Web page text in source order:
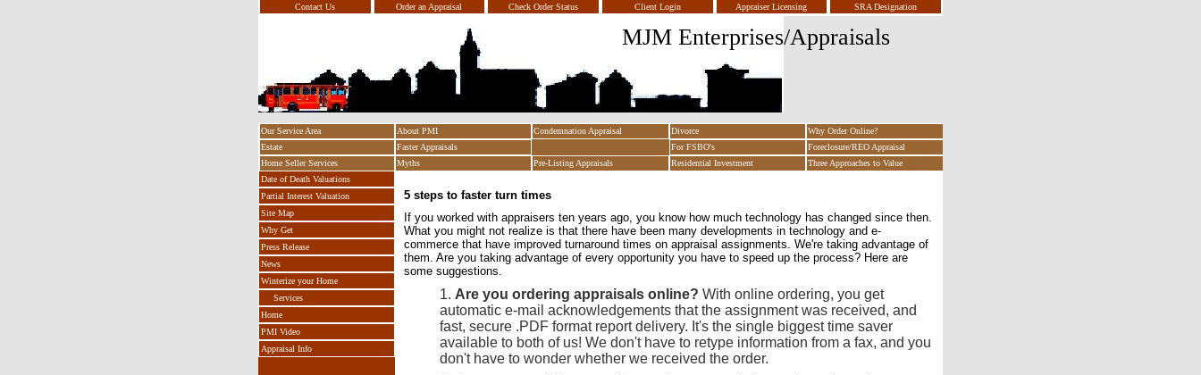
Contact Us Order an Appraisal Check Order Status Client Login Appraiser Licensing SRA Designation
MJM Enterprises/Appraisals
Our Service Area About PMI Condemnation Appraisal Divorce
Why Order Online?
Estate
Faster Appraisals For FSBO's
Foreclosure/REO Appraisal
Home Seller Services
Myths Pre-Listing Appraisals Residential Investment
Three Approaches to Value
Date of Death Valuations
Partial Interest Valuation
Site Map
Why Get
Press Release
News
Winterize your Home
Services
Home
PMI Video
Appraisal Info
5 steps to faster turn times
If you worked with appraisers ten years ago, you know how much technology has changed since then.
What you might not realize is that there have been many developments in technology and e-
commerce that have improved turnaround times on appraisal assignments. We're taking advantage of
them. Are you taking advantage of every opportunity you have to speed up the process? Here are
some suggestions.
Are you ordering appraisals online? With online ordering, you get
automatic e-mail acknowledgements that the assignment was received, and
fast, secure .PDF format report delivery. It's the single biggest time saver
available to both of us! We don't have to retype information from a fax, and you
don't have to wonder whether we received the order.